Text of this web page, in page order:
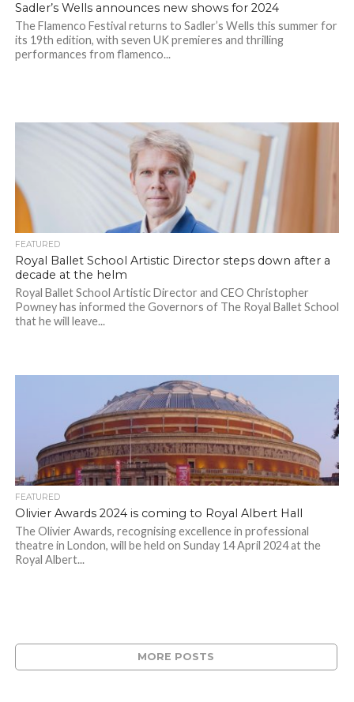
Sadler’s Wells announces new shows for 2024
The Flamenco Festival returns to Sadler’s Wells this summer for
its 19th edition, with seven UK premieres and thrilling
performances from flamenco...
FEATURED
Royal Ballet School Artistic Director steps down after a
decade at the helm
Royal Ballet School Artistic Director and CEO Christopher
Powney has informed the Governors of The Royal Ballet School
that he will leave...
FEATURED
Olivier Awards 2024 is coming to Royal Albert Hall
The Olivier Awards, recognising excellence in professional
theatre in London, will be held on Sunday 14 April 2024 at the
Royal Albert...
MORE POSTS